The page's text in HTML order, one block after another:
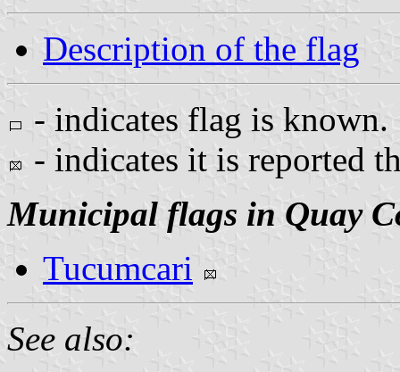
Description of the flag
- indicates flag is known.
- indicates it is reported
Municipal flags in Quay
Tucumcari
See also: